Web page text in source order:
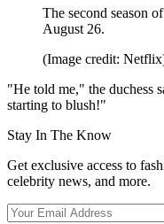
The second season of
August 26.
(Image credit:
"He told me," the duchess
starting to blush!"
Stay In The Know
Get exclusive access to
celebrity news, and more.